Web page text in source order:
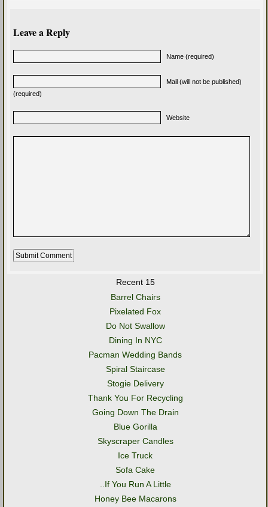
Leave a Reply
Name (required)
Mail (will not be published)
(required)
Website
Recent 15
Barrel Chairs
Pixelated Fox
Do Not Swallow
Dining In NYC
Pacman Wedding Bands
Spiral Staircase
Stogie Delivery
Thank You For Recycling
Going Down The Drain
Blue Gorilla
Skyscraper Candles
Ice Truck
Sofa Cake
..If You Run A Little
Honey Bee Macarons